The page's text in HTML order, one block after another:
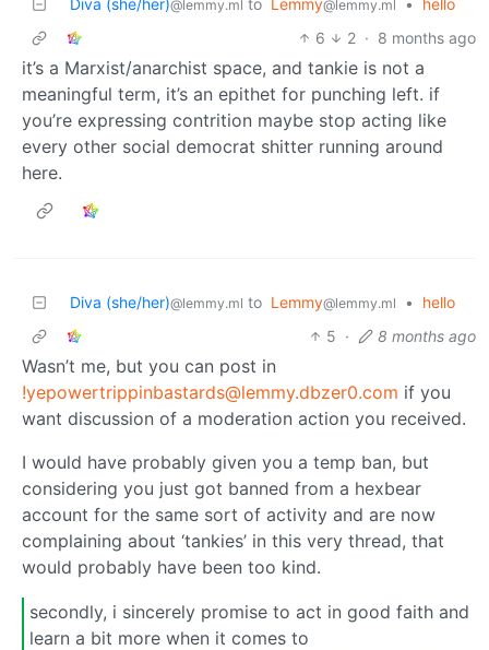
@lemmy.ml @lemmy.ml
6
2 · 8 months ago
it’s a Marxist/anarchist space, and tankie is not a
meaningful term, it’s an epithet for punching left. if
you’re expressing contrition maybe stop acting like
every other social democrat shitter running around
here.
Diva (she/her)@lemmy.ml to Lemmy@lemmy.ml •
hello
5 · 8 months ago
Wasn’t me, but you can post in
!yepowertrippinbastards@lemmy.dbzer0.com if you
want discussion of a moderation action you received.
I would have probably given you a temp ban, but
considering you just got banned from a hexbear
account for the same sort of activity and are now
complaining about ‘tankies’ in this very thread, that
would probably have been too kind.
secondly, i sincerely promise to act in good faith and
learn a bit more when it comes to